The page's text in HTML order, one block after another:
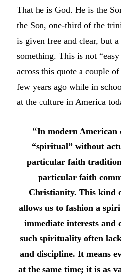
That he is God. He is the
the Son, one-third of the
is given free and clear, but
something. This is not
across this quote a couple
few years ago while in
at the culture in America
“In modern American
“spiritual” without
particular faith
particular faith
Christianity. This kind
allows us to fashion a
immediate interests and
such spirituality often
and discipline. It means
at the same time; it is as